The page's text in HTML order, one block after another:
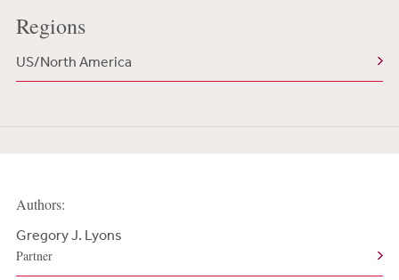
Regions
US/North America
Authors:
Gregory J. Lyons
Partner